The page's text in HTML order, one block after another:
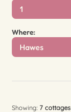
Where:
Showing: 7 cottages